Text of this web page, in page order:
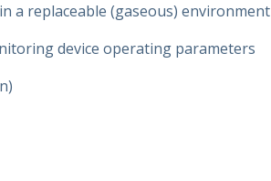
a replaceable (gaseous) environment
device operating parameters